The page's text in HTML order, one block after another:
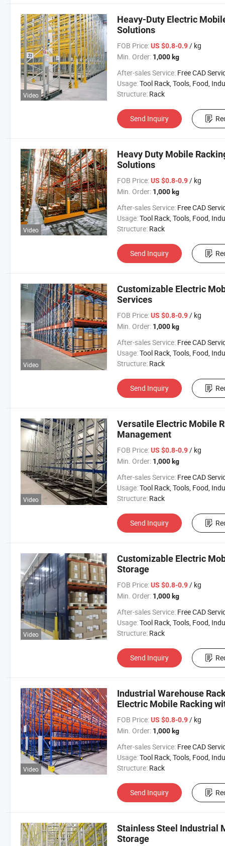
Video
Heavy-Duty Electric
Solutions
FOB Price: US $0.8-0.9/ kg
Min. Order: 1,000 kg
After-sales Service: Free CAD Service Available/
Usage:Tool Rack, Tools, Food, Industrial, Warehouse
Structure: Rack
Send Inquiry
Video
Heavy Duty Mobile
Solutions
FOB Price: US $0.8-0.9/ kg
Min. Order: 1,000 kg
After-sales Service: Free CAD Service Available/
Usage:Tool Rack, Tools, Food, Industrial, Warehouse
Structure: Rack
Send Inquiry
Video
Customizable Electric
Services
FOB Price: US $0.8-0.9/ kg
Min. Order: 1,000 kg
After-sales Service: Free CAD Service Available/
Usage:Tool Rack, Tools, Food, Industrial, Warehouse
Structure: Rack
Send Inquiry
Video
Versatile Electric Mobile
Management
FOB Price: US $0.8-0.9/ kg
Min. Order: 1,000 kg
After-sales Service: Free CAD Service Available/
Usage:Tool Rack, Tools, Food, Industrial, Warehouse
Structure: Rack
Send Inquiry
Video
Customizable Electric
Storage
FOB Price: US $0.8-0.9/ kg
Min. Order: 1,000 kg
After-sales Service: Free CAD Service Available/
Usage:Tool Rack, Tools, Food, Industrial, Warehouse
Structure: Rack
Send Inquiry
Video
Industrial Warehouse
Electric Mobile Racking
System
FOB Price: US $0.8-0.9/ kg
Min. Order: 1,000 kg
After-sales Service: Free CAD Service Available/
Usage:Tool Rack, Tools, Food, Industrial, Warehouse
Structure: Rack
Send Inquiry
Stainless Steel Industrial
Storage